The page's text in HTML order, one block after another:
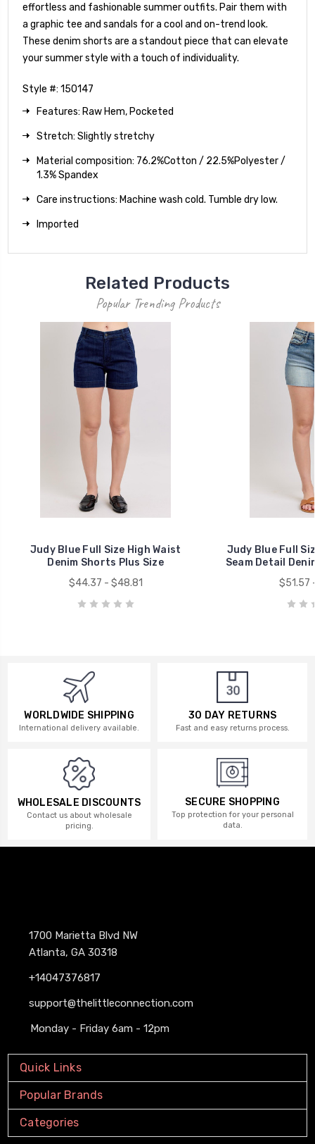
effortless and fashionable summer outfits. Pair them with
a graphic tee and sandals for a cool and on-trend look.
These denim shorts are a standout piece that can elevate
your summer style with a touch of individuality.
Style #: 150147
Features: Raw Hem, Pocketed
Stretch: Slightly stretchy
Material composition: 76.2%Cotton / 22.5%Polyester /
1.3% Spandex
Care instructions: Machine wash cold. Tumble dry low.
Imported
Related Products
Popular Trending Products
Judy Blue Full Size High Waist
Denim Shorts Plus Size
$44.37 - $48.81
Judy Blue Full
Seam Detail
$51.57
WORLDWIDE SHIPPING
International delivery available.
30 DAY RETURNS
Fast and easy returns process.
WHOLESALE DISCOUNTS
Contact us about wholesale
pricing.
SECURE SHOPPING
Top protection for your personal
data.
1700 Marietta Blvd NW
Atlanta, GA 30318
+14047376817
support@thelittleconnection.com
Monday - Friday 6am - 12pm
Quick Links
Popular Brands
Categories